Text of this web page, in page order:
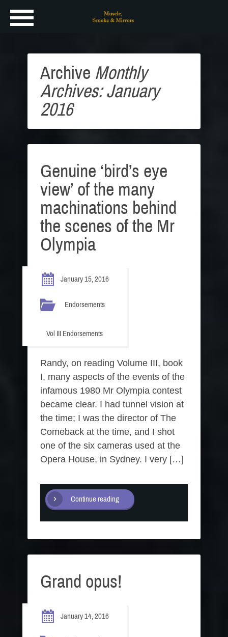
Archive Monthly
Archives: January
2016
Genuine ‘bird’s eye
view’ of the many
machinations behind
the scenes of the Mr
Olympia
January 15, 2016
Endorsements
Vol III Endorsements
Randy, on reading Volume III, book
I, many aspects of the events of the
infamous 1980 Mr Olympia contest
became clear. I had tunnel vision at
the time; I was the director of The
Comeback at the time, and I shot
one of the six cameras used at the
Opera House, in Sydney. I very […]
Continue reading
Grand opus!
January 14, 2016